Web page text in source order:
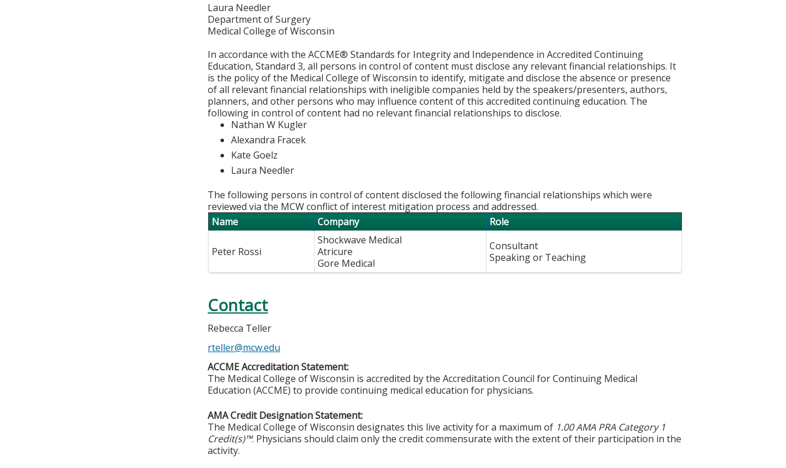
Laura Needler
Department of Surgery
Medical College of Wisconsin
In accordance with the ACCME® Standards for Integrity and Independence in Accredited Continuing
Education, Standard 3, all persons in control of content must disclose any relevant financial relationships. It
is the policy of the Medical College of Wisconsin to identify, mitigate and disclose the absence or presence
of all relevant financial relationships with ineligible companies held by the speakers/presenters, authors,
planners, and other persons who may influence content of this accredited continuing education. The
following in control of content had no relevant financial relationships to disclose.
Nathan W Kugler
Alexandra Fracek
Kate Goelz
Laura Needler
The following persons in control of content disclosed the following financial relationships which were
reviewed via the MCW conflict of interest mitigation process and addressed.
Name
Company Role
Peter Rossi
Shockwave Medical
Atricure
Gore Medical
Consultant
Speaking or Teaching
Contact
Rebecca Teller
rteller@mcw.edu
ACCME Accreditation Statement:
The Medical College of Wisconsin is accredited by the Accreditation Council for Continuing Medical
Education (ACCME) to provide continuing medical education for physicians.
AMA Credit Designation Statement:
The Medical College of Wisconsin designates this live activity for a maximum of 1.00 AMA PRA Category 1
Credit(s)™. Physicians should claim only the credit commensurate with the extent of their participation in the
activity.